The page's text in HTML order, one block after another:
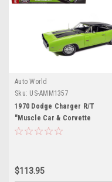
Auto World
Sku: US-AMM1357
1970 Dodge Charger R/T
"Muscle Car & Corvette
Nationals" (MCACN) Sublime
Muscle" Series 1/18 Diecast
Model Car by Auto World
$113.95